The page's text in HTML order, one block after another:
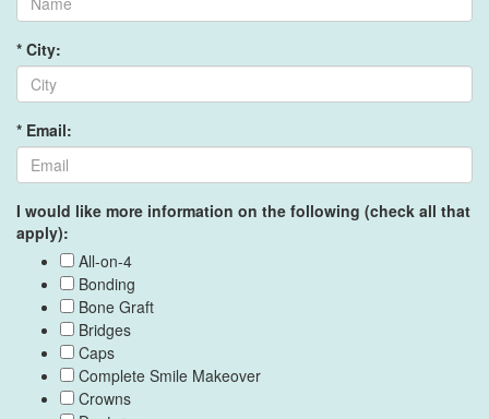
* City:
* Email:
I would like more information on the following (check all that
apply):
All-on-4
Bonding
Bone Graft
Bridges
Caps
Complete Smile Makeover
Crowns